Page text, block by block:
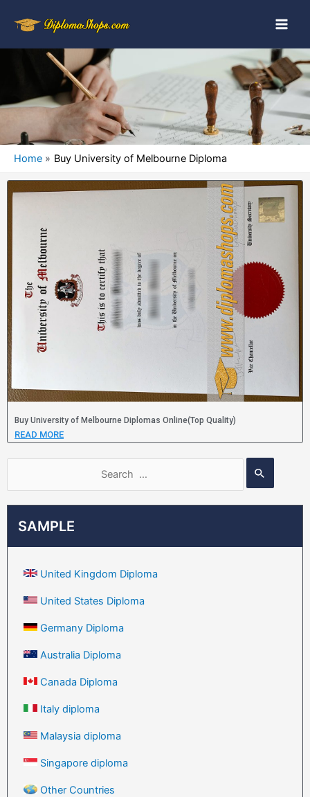
Home Buy University of Melbourne Diploma
SAMPLE
United Kingdom Diploma
United States Diploma
Germany Diploma
Australia Diploma
Canada Diploma
Italy diploma
Malaysia diploma
Singapore diploma
Other Countries
Buy University of Melbourne Diplomas Online(Top Quality)
READ MORE